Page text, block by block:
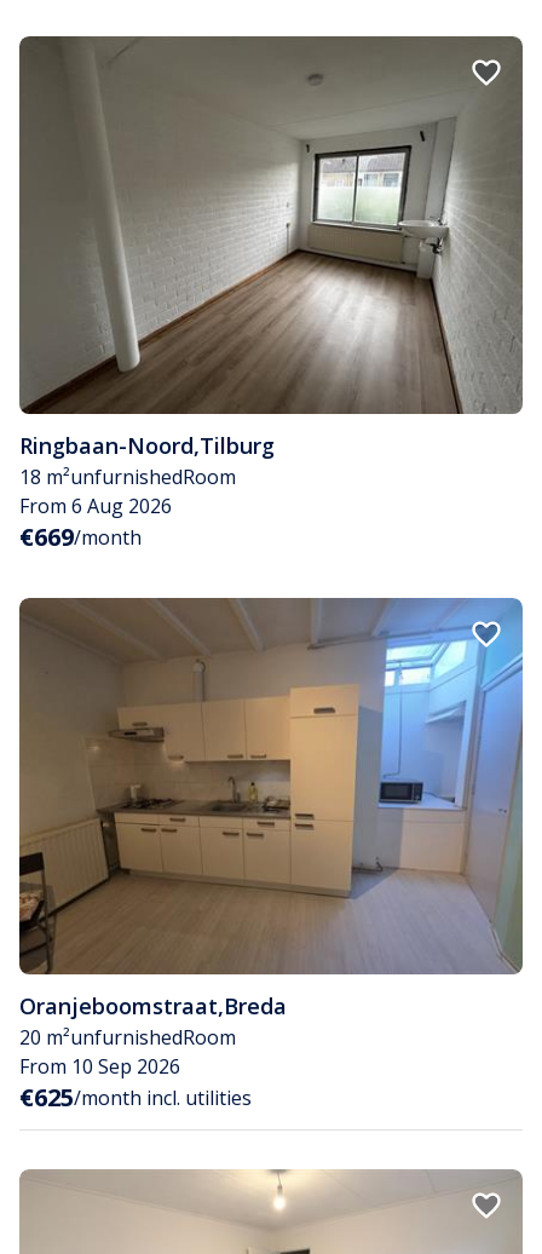
Ringbaan-Noord,Tilburg
18 m²unfurnishedRoom
From 6 Aug 2026
€669/month
Oranjeboomstraat,Breda
20 m²unfurnishedRoom
From 10 Sep 2026
€625/month incl. utilities